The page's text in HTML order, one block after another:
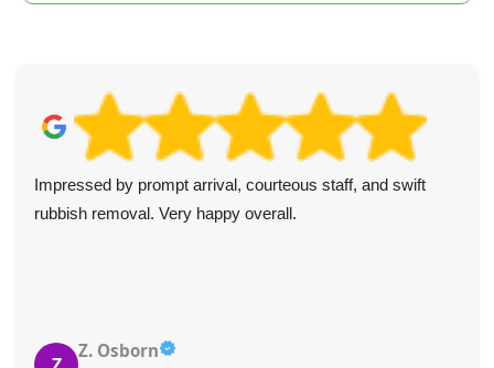
I always use these guys for my clients' rubbish and
unwanted item collections. Reliable, prompt, and good
Johanna R.